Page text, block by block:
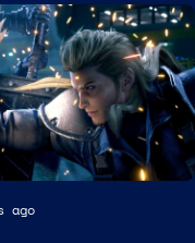
ago